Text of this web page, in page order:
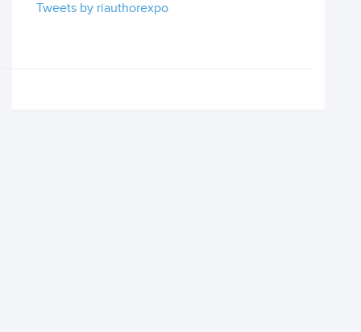
Tweets by riauthorexpo